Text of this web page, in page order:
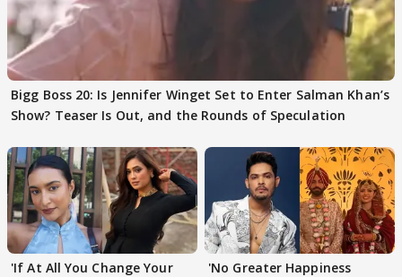
Bigg Boss 20: Is Jennifer Winget Set to Enter Salman Khan’s
Show? Teaser Is Out, and the Rounds of Speculation
'If At All You Change Your
'No Greater Happiness